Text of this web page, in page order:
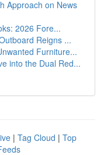
Approach on News
2026 Fore...
Reigns ...
Furniture...
into the Dual Red...
| Tag Cloud | Top